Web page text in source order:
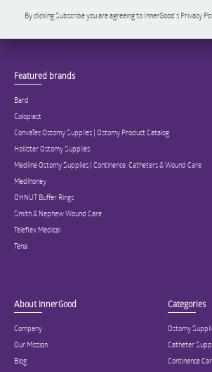
By clicking Subscribe you are agreeing to InnerGood’s Privacy
Featured brands
Bard
Coloplast
ConvaTec Ostomy Supplies | Ostomy Product Catalog
Hollister Ostomy Supplies
Medline Ostomy Supplies | Continence, Catheters & Wound Care
Medihoney
OHNUT Buffer Rings
Smith & Nephew Wound Care
Teleflex Medical
Tena
About InnerGood
Company
Our Mission
Blog
Categories
Ostomy
Catheter
Continence